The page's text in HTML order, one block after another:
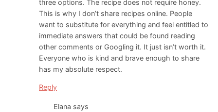
three options. The recipe does not require honey.
This is why I don’t share recipes online. People
want to substitute for everything and feel entitled to
immediate answers that could be found reading
other comments or Googling it. It just isn’t worth it.
Everyone who is kind and brave enough to share
has my absolute respect.
Reply
Elana says